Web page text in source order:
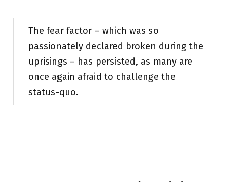
The fear factor – which was so
passionately declared broken during the
uprisings – has persisted, as many are
once again afraid to challenge the
status-quo.